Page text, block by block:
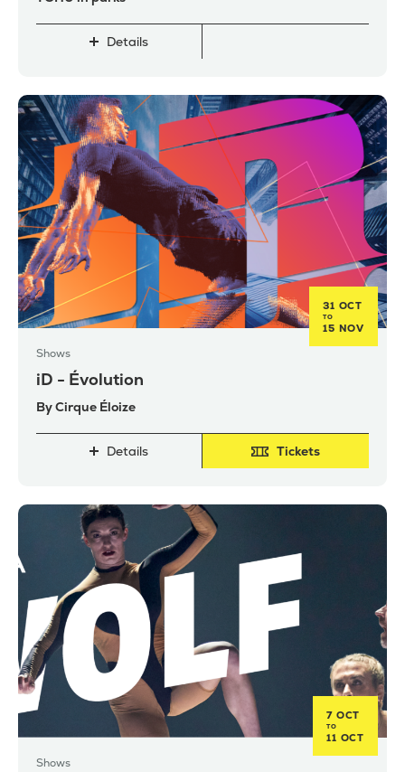
Details
31 OCT
TO
15 NOV
Shows
iD - Évolution
By Cirque Éloize
Details Tickets
7 OCT
TO
11 OCT
Shows